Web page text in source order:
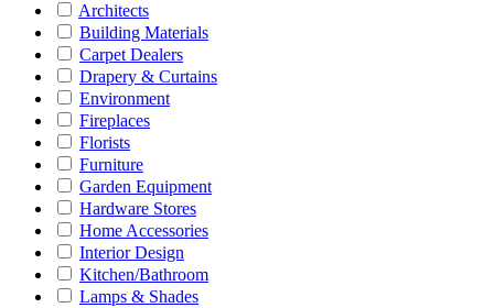
Architects
Building Materials
Carpet Dealers
Drapery & Curtains
Environment
Fireplaces
Florists
Furniture
Garden Equipment
Hardware Stores
Home Accessories
Interior Design
Kitchen/Bathroom
Lamps & Shades